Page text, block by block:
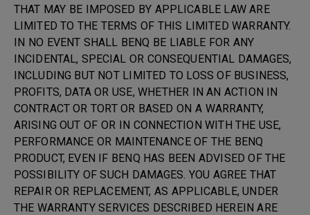
THAT MAY BE IMPOSED BY APPLICABLE LAW ARE
LIMITED TO THE TERMS OF THIS LIMITED WARRANTY.
IN NO EVENT SHALL BENQ BE LIABLE FOR ANY
INCIDENTAL, SPECIAL OR CONSEQUENTIAL DAMAGES,
INCLUDING BUT NOT LIMITED TO LOSS OF BUSINESS,
PROFITS, DATA OR USE, WHETHER IN AN ACTION IN
CONTRACT OR TORT OR BASED ON A WARRANTY,
ARISING OUT OF OR IN CONNECTION WITH THE USE,
PERFORMANCE OR MAINTENANCE OF THE BENQ
PRODUCT, EVEN IF BENQ HAS BEEN ADVISED OF THE
POSSIBILITY OF SUCH DAMAGES. YOU AGREE THAT
REPAIR OR REPLACEMENT, AS APPLICABLE, UNDER
THE WARRANTY SERVICES DESCRIBED HEREIN ARE